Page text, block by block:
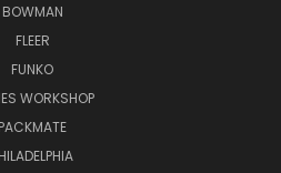
BOWMAN
FLEER
FUNKO
WORKSHOP
PACKMATE